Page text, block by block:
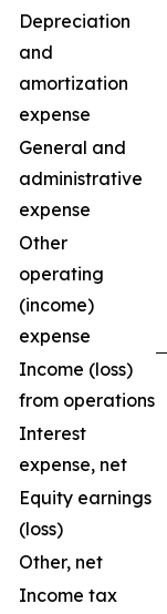
Depreciation
and
amortization
expense
General and
administrative
expense
Other
operating
(income)
expense
Income (loss)
from operations
Interest
expense, net
Equity earnings
(loss)
Other, net
Income tax